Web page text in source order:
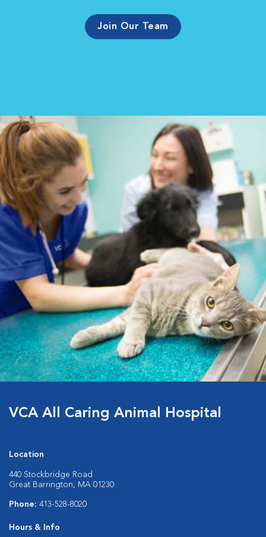
Join Our Team
VCA All Caring Animal Hospital
Location
440 Stockbridge Road
Great Barrington, MA 01230
Phone: 413-528-8020
Hours & Info